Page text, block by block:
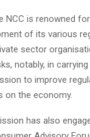
NCC is renowned
of its various
sector
notably, in
to improve
on the economy.
has also